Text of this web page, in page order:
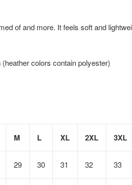
of and more. It feels soft and
colors contain polyester)
M L XL 2XL 3XL
29 30 31 32 33